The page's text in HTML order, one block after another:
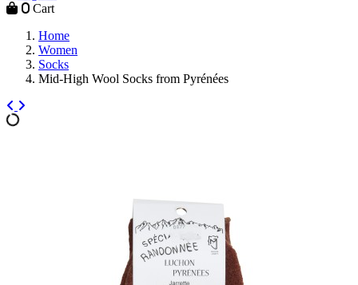
0 Cart
Home
Women
Socks
Mid-High Wool Socks from Pyrénées